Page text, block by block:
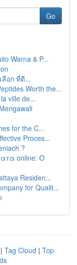
Go
Warna & P...
ลือก ที่ดี...
Worth the...
ville de...
for the C...
Proces...
?
online: Ο
Residen...
for Qualit...
| Tag Cloud | Top